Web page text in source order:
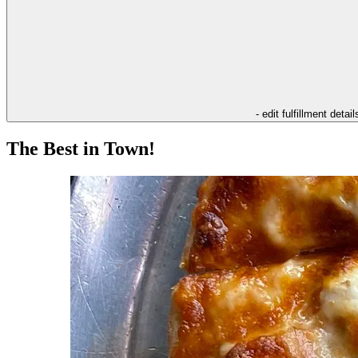
- edit fulfillment
The Best in Town!